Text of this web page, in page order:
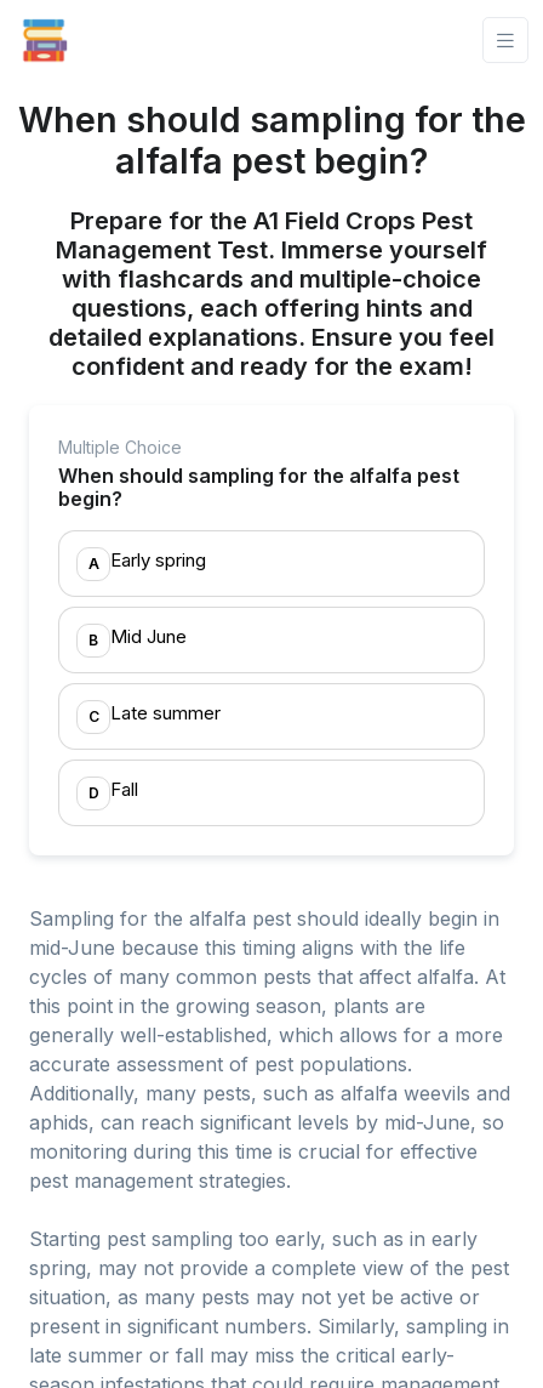
When should sampling for the
alfalfa pest begin?
Prepare for the A1 Field Crops Pest
Management Test. Immerse yourself
with flashcards and multiple-choice
questions, each offering hints and
detailed explanations. Ensure you feel
confident and ready for the exam!
Multiple Choice
When should sampling for the alfalfa pest
begin?
A Early spring
B Mid June
C Late summer
D Fall
Sampling for the alfalfa pest should ideally begin in
mid-June because this timing aligns with the life
cycles of many common pests that affect alfalfa. At
this point in the growing season, plants are
generally well-established, which allows for a more
accurate assessment of pest populations.
Additionally, many pests, such as alfalfa weevils and
aphids, can reach significant levels by mid-June, so
monitoring during this time is crucial for effective
pest management strategies.
Starting pest sampling too early, such as in early
spring, may not provide a complete view of the pest
situation, as many pests may not yet be active or
present in significant numbers. Similarly, sampling in
late summer or fall may miss the critical early-